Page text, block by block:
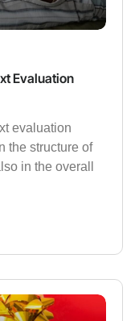
Evaluation
evaluation
the structure of
in the overall